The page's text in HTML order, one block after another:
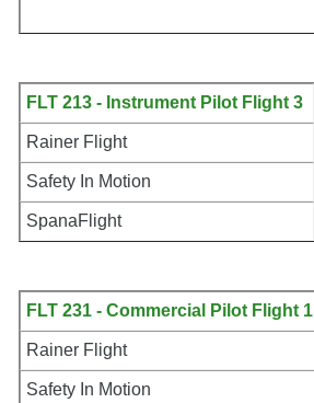
FLT 213 - Instrument Pilot Flight 3
Rainer Flight
Safety In Motion
SpanaFlight
FLT 231 - Commercial Pilot Flight 1
Rainer Flight
Safety In Motion